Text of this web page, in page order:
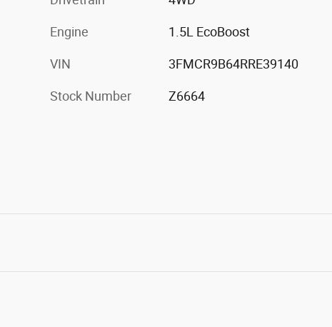
Engine 1.5L EcoBoost
VIN 3FMCR9B64RRE39140
Stock Number Z6664